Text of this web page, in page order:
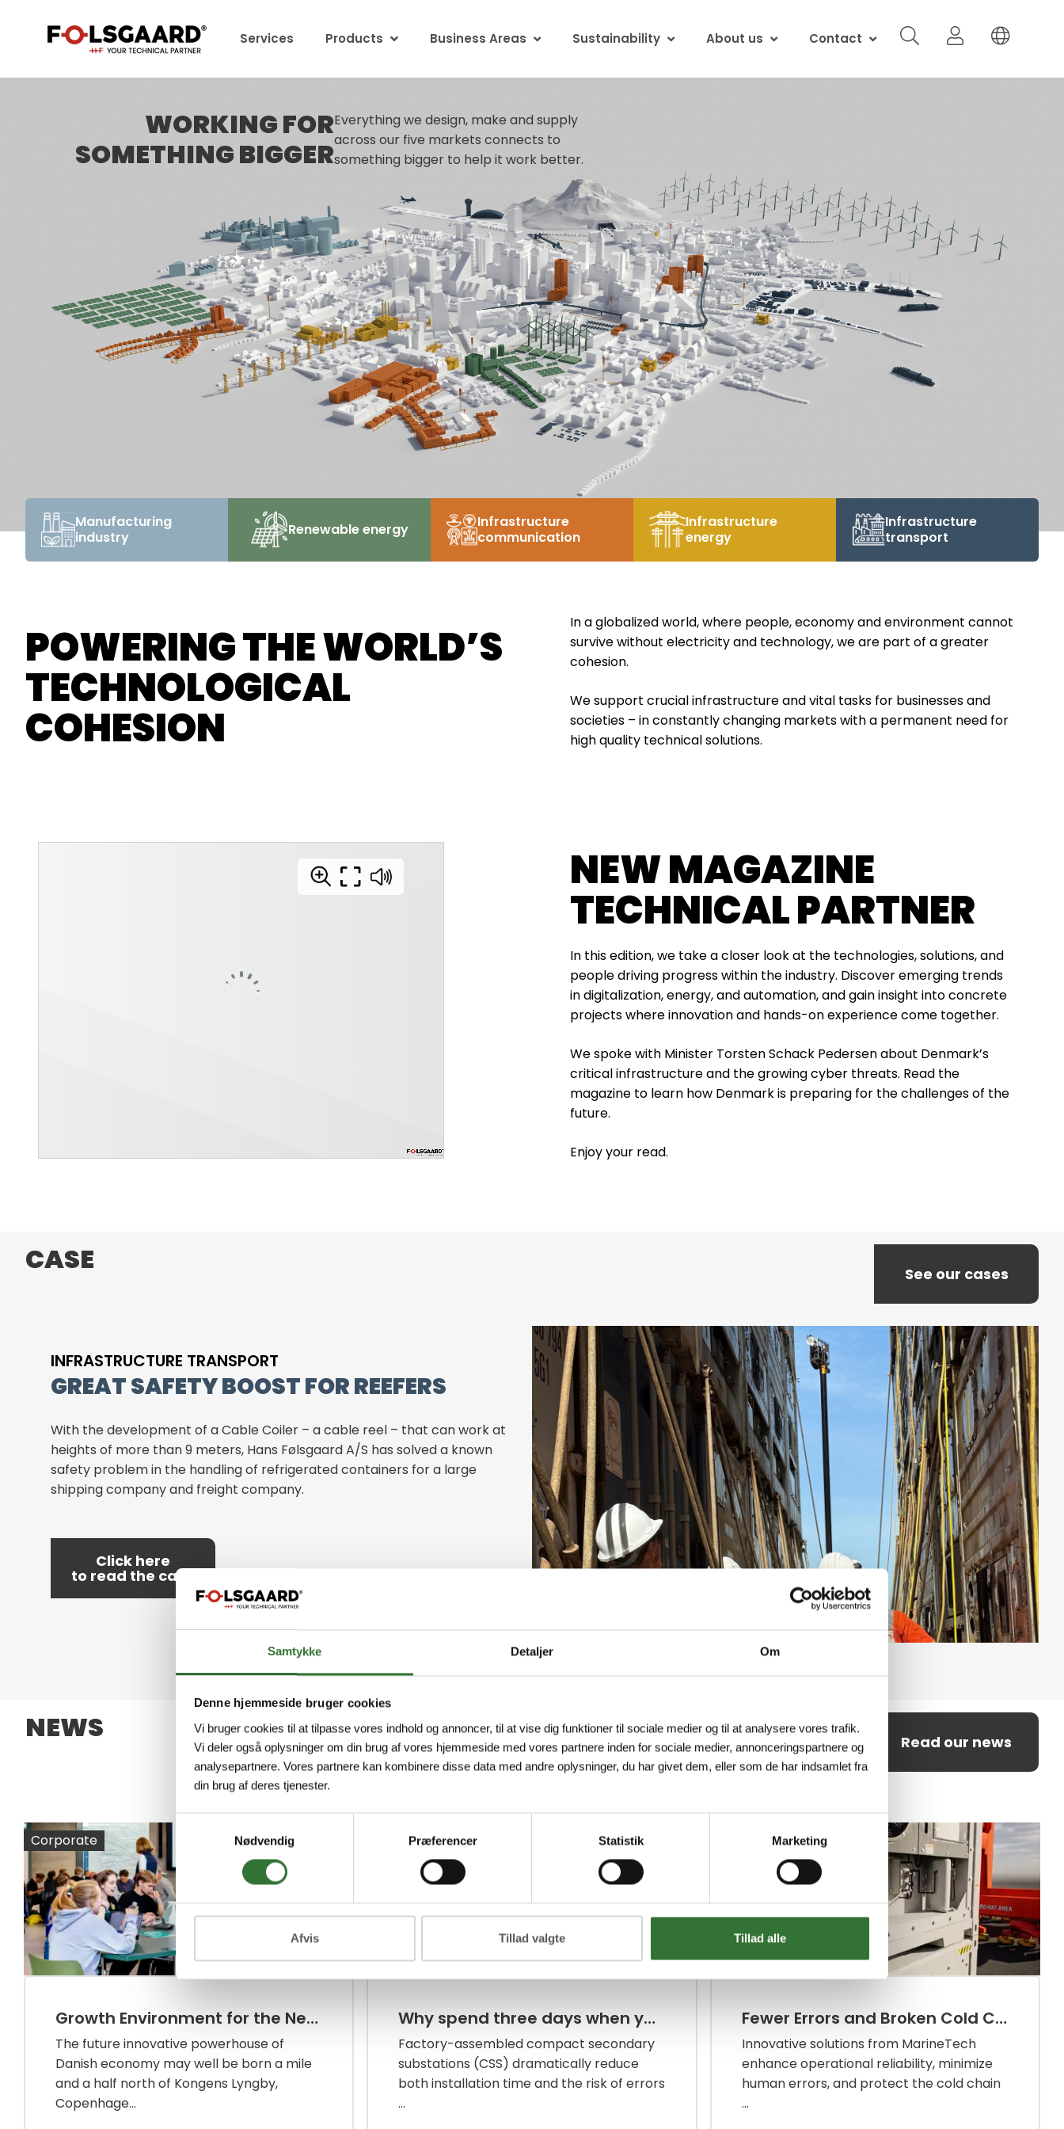
Samtykke Detaljer Om
Denne hjemmeside bruger cookies
Vi bruger cookies til at tilpasse vores indhold og annoncer, til at vise dig funktioner til sociale medier og til at analysere vores trafik.
Vi deler også oplysninger om din brug af vores hjemmeside med vores partnere inden for sociale medier, annonceringspartnere og
analysepartnere. Vores partnere kan kombinere disse data med andre oplysninger, du har givet dem, eller som de har indsamlet fra
din brug af deres tjenester.
Nødvendig
Præferencer Statistik Marketing
Afvis Tillad valgte Tillad alle
Services Products Business Areas Sustainability About us Contact
WORKING FOR
SOMETHING BIGGER
Everything we design, make and supply
across our five markets connects to
something bigger to help it work better.
Manufacturing
industry
Renewable energy
Infrastructure
communication
Infrastructure
energy
Infrastructure
transport
POWERING THE WORLD’S
TECHNOLOGICAL
COHESION
In a globalized world, where people, economy and environment cannot
survive without electricity and technology, we are part of a greater
cohesion.
We support crucial infrastructure and vital tasks for businesses and
societies – in constantly changing markets with a permanent need for
high quality technical solutions.
NEW MAGAZINE
TECHNICAL PARTNER
In this edition, we take a closer look at the technologies, solutions, and
people driving progress within the industry. Discover emerging trends
in digitalization, energy, and automation, and gain insight into concrete
projects where innovation and hands-on experience come together.
We spoke with Minister Torsten Schack Pedersen about Denmark’s
critical infrastructure and the growing cyber threats. Read the
magazine to learn how Denmark is preparing for the challenges of the
future.
Enjoy your read.
CASE See our cases
INFRASTRUCTURE TRANSPORT
GREAT SAFETY BOOST FOR REEFERS
With the development of a Cable Coiler – a cable reel – that can work at
heights of more than 9 meters, Hans Følsgaard A/S has solved a known
safety problem in the handling of refrigerated containers for a large
shipping company and freight company.
Click here
to read the case
NEWS Read our news
Corporate
Growth Environment for the Next Generation of Innovators
The future innovative powerhouse of
Danish economy may well be born a mile
and a half north of Kongens Lyngby,
Copenhage...
Infrastructure Energy
Why spend three days when you can manage with just one?
Factory-assembled compact secondary
substations (CSS) dramatically reduce
both installation time and the risk of errors
...
Infrastructure Transport
Fewer Errors and Broken Cold Chains in the Reefer Industry
Innovative solutions from MarineTech
enhance operational reliability, minimize
human errors, and protect the cold chain
...